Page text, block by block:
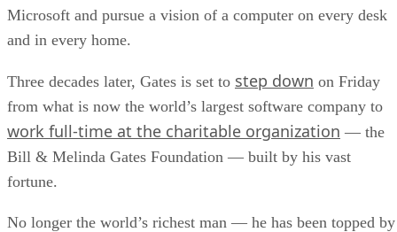
Microsoft and pursue a vision of a computer on every desk
and in every home.
Three decades later, Gates is set to step down on Friday
from what is now the world’s largest software company to
work full-time at the charitable organization — the
Bill & Melinda Gates Foundation — built by his vast
fortune.
No longer the world’s richest man — he has been topped by